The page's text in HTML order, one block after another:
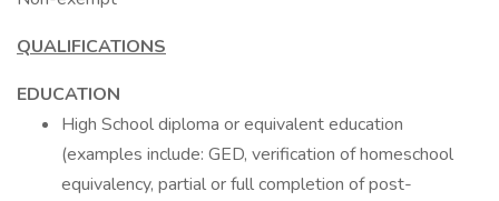
QUALIFICATIONS
EDUCATION
High School diploma or equivalent education
(examples include: GED, verification of homeschool
equivalency, partial or full completion of post-